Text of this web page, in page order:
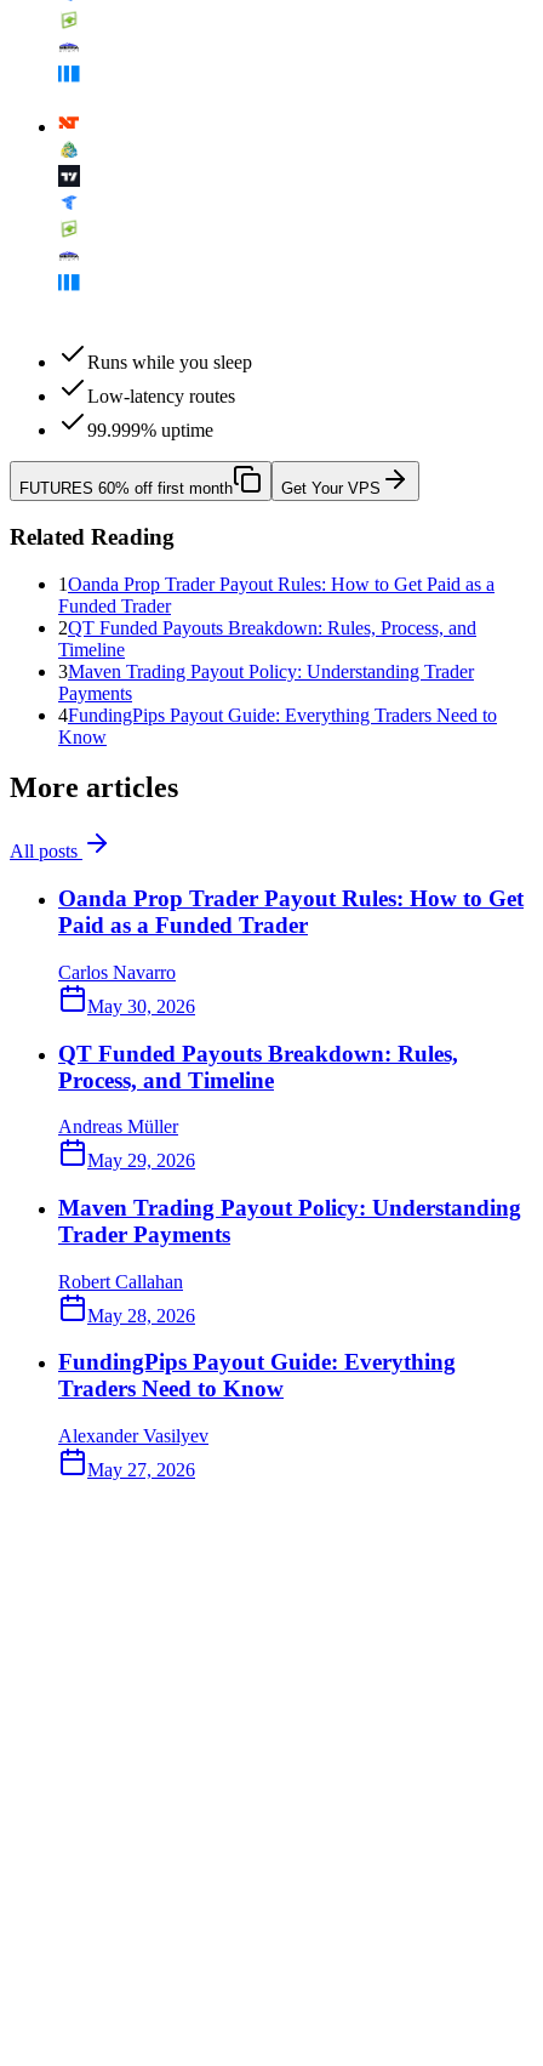
Runs while you sleep
Low-latency routes
99.999% uptime
FUTURES 60% off first month Get Your VPS
Related Reading
1Oanda Prop Trader Payout Rules: How to Get Paid as a
Funded Trader
2QT Funded Payouts Breakdown: Rules, Process, and
Timeline
3Maven Trading Payout Policy: Understanding Trader
Payments
4FundingPips Payout Guide: Everything Traders Need to
Know
More articles
All posts
Oanda Prop Trader Payout Rules: How to Get
Paid as a Funded Trader
Carlos Navarro
May 30, 2026
QT Funded Payouts Breakdown: Rules,
Process, and Timeline
Andreas Müller
May 29, 2026
Maven Trading Payout Policy: Understanding
Trader Payments
Robert Callahan
May 28, 2026
FundingPips Payout Guide: Everything
Traders Need to Know
Alexander Vasilyev
May 27, 2026